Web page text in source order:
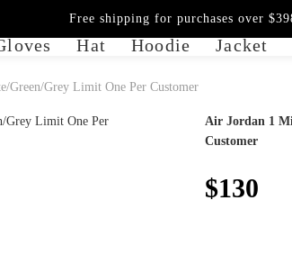
Hat Hoodie Jacket
Free shipping for purchases over
Green/Grey Limit One Per Customer
Air Jordan 1
Customer
$130